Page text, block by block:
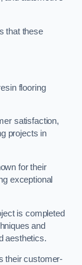
that these
flooring
satisfaction,
projects in
for their
exceptional
is completed
and
aesthetics.
their customer-